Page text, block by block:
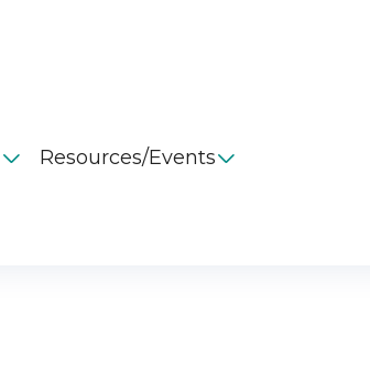
 Resources/Events 